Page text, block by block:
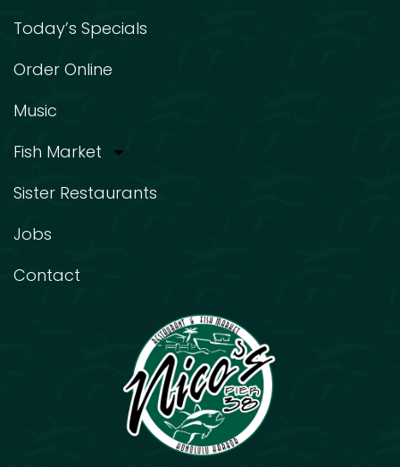
Today’s Specials
Order Online
Music
Fish Market
Sister Restaurants
Jobs
Contact